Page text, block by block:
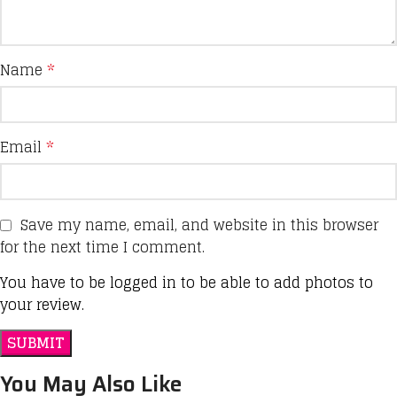
Name *
Email *
Save my name, email, and website in this browser
for the next time I comment.
You have to be logged in to be able to add photos to
your review.
You May Also Like